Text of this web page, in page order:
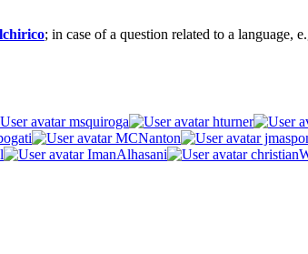
; in case of a question related to a language,
msquiroga hturner
MCNanton
ImanAlhasani